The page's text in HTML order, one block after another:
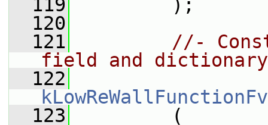
  119
);
  120
  121
//-
field and dictionary
  122
  123
(